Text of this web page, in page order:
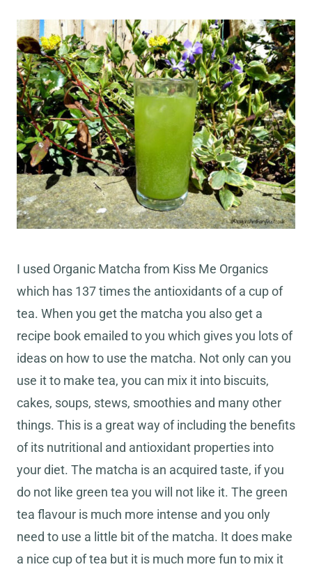
I used Organic Matcha from Kiss Me Organics
which has 137 times the antioxidants of a cup of
tea. When you get the matcha you also get a
recipe book emailed to you which gives you lots of
ideas on how to use the matcha. Not only can you
use it to make tea, you can mix it into biscuits,
cakes, soups, stews, smoothies and many other
things. This is a great way of including the benefits
of its nutritional and antioxidant properties into
your diet. The matcha is an acquired taste, if you
do not like green tea you will not like it. The green
tea flavour is much more intense and you only
need to use a little bit of the matcha. It does make
a nice cup of tea but it is much more fun to mix it